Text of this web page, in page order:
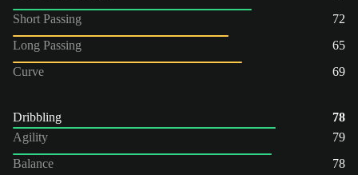
Short Passing
72
Long Passing
65
Curve
69
Dribbling
78
Agility
79
Balance
78